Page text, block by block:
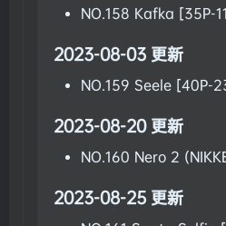
NO.158 Kafka [35P-
2023-08-03 更新
NO.159 Seele [40P-
2023-08-20 更新
NO.160 Nero 2
2023-08-25 更新